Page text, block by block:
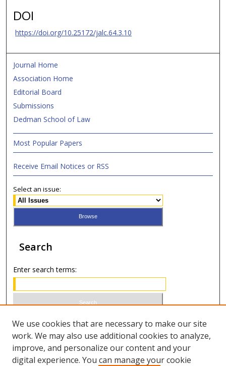
DOI
https://doi.org/10.25172/jalc.64.3.10
Journal Home
Association Home
Editorial Board
Submissions
Dedman School of Law
Most Popular Papers
Receive Email Notices or RSS
Select an issue:
Search
Enter search terms:
Select context to search:
Advanced Search
We use cookies that are necessary to make our site
work. We may also use additional cookies to analyze,
improve, and personalize our content and your
digital experience. You can manage your cookie